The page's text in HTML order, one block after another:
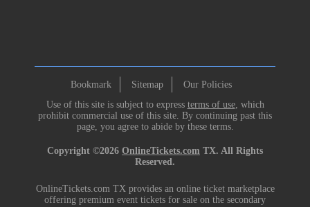
Bookmark Sitemap
Our Policies
Use of this site is subject to express terms of use, which
prohibit commercial use of this site. By continuing past this
page, you agree to abide by these terms.
Copyright ©2026 OnlineTickets.com TX. All Rights
Reserved.
OnlineTickets.com TX provides an online ticket marketplace
offering premium event tickets for sale on the secondary